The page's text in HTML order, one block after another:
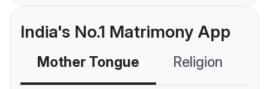
India's No.1 Matrimony App
Mother Tongue Religion